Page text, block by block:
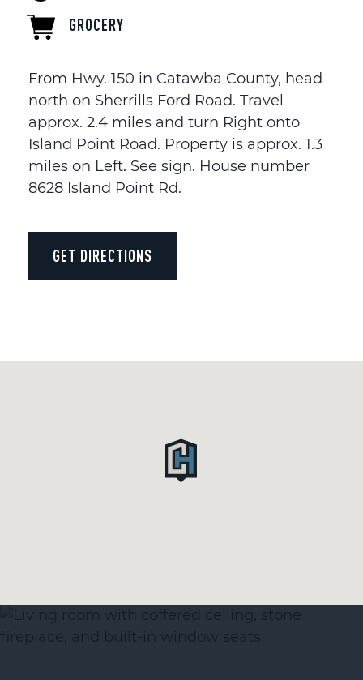
GROCERY
From Hwy. 150 in Catawba County, head
north on Sherrills Ford Road. Travel
approx. 2.4 miles and turn Right onto
Island Point Road. Property is approx. 1.3
miles on Left. See sign. House number
8628 Island Point Rd.
GET DIRECTIONS